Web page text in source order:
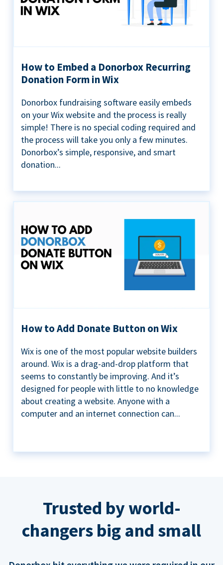
How to Embed a Donorbox Recurring
Donation Form in Wix
Donorbox fundraising software easily embeds
on your Wix website and the process is really
simple! There is no special coding required and
the process will take you only a few minutes.
Donorbox’s simple, responsive, and smart
donation...
How to Add Donate Button on Wix
Wix is one of the most popular website builders
around. Wix is a drag-and-drop platform that
seems to constantly be improving. And it’s
designed for people with little to no knowledge
about creating a website. Anyone with a
computer and an internet connection can...
Trusted by world-
changers big and small